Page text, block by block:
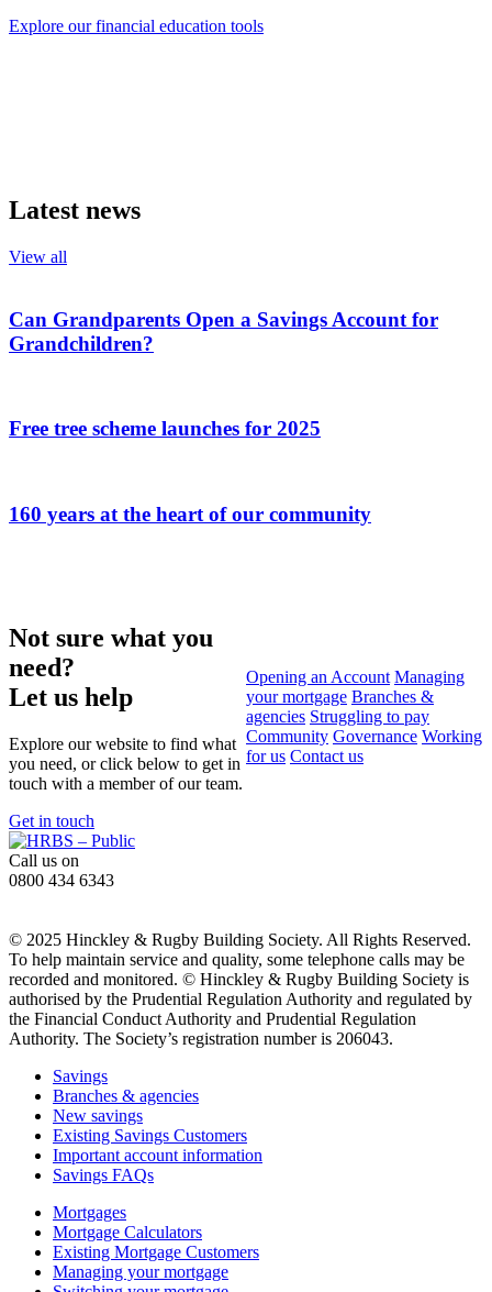
Explore our financial education tools
Latest news
View all
Can Grandparents Open a Savings Account for
Grandchildren?
Free tree scheme launches for 2025
160 years at the heart of our community
Not sure what you
need?
Let us help
Explore our website to find what
you need, or click below to get in
touch with a member of our team.
Get in touch
Opening an Account Managing
your mortgage Branches &
agencies Struggling to pay
Community Governance Working
for us Contact us
Call us on
0800 434 6343
© 2025 Hinckley & Rugby Building Society. All Rights Reserved.
To help maintain service and quality, some telephone calls may be
recorded and monitored. © Hinckley & Rugby Building Society is
authorised by the Prudential Regulation Authority and regulated by
the Financial Conduct Authority and Prudential Regulation
Authority. The Society’s registration number is 206043.
Savings
Branches & agencies
New savings
Existing Savings Customers
Important account information
Savings FAQs
Mortgages
Mortgage Calculators
Existing Mortgage Customers
Managing your mortgage